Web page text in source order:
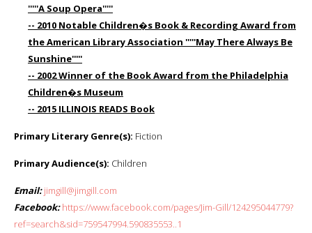
'''''A Soup Opera'''''
-- 2010 Notable Children�s Book & Recording Award from
the American Library Association '''''May There Always Be
Sunshine'''''
-- 2002 Winner of the Book Award from the Philadelphia
Children�s Museum
-- 2015 ILLINOIS READS Book
Primary Literary Genre(s): Fiction
Primary Audience(s): Children
Email: jimgill@jimgill.com
Facebook: https://www.facebook.com/pages/Jim-Gill/124295044779?
ref=search&sid=759547994.590835553..1